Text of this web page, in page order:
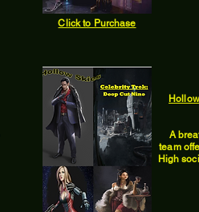
Click to Purchase
A
team
High